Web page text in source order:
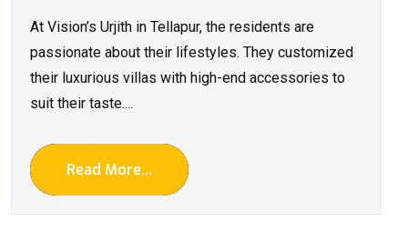
At Vision’s Urjith in Tellapur, the residents are
passionate about their lifestyles. They customized
their luxurious villas with high-end accessories to
suit their taste....
Read More...